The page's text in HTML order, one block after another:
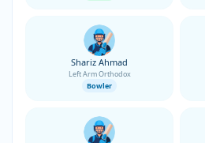
Shariz Ahmad
Left Arm Orthodox
Bowler